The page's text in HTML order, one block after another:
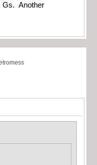
Gs. Another